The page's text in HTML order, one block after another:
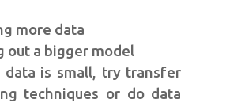
more data
out a bigger model
data is small, try transfer
techniques or do data